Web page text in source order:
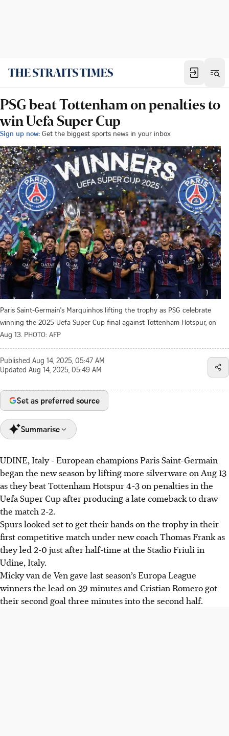
PSG beat Tottenham on penalties to
win Uefa Super Cup
Sign up now: Get the biggest sports news in your inbox
Paris Saint-Germain's Marquinhos lifting the trophy as PSG celebrate
winning the 2025 Uefa Super Cup final against Tottenham Hotspur, on
Aug 13. PHOTO: AFP
Published Aug 14, 2025, 05:47 AM
Updated Aug 14, 2025, 05:49 AM
Set as preferred source
Summarise
PSG won the UEFA Super Cup, beating Tottenham 4-3 on
penalties after a 2-2 draw, marking the first time a French
club has won the title.
Spurs led 2-0 with goals from Van de Van and Romero
before late goals from Lee Kang-in and Ramos forced
penalties.
Chevalier saved a penalty and Mendes scored the winning
penalty. PSG won their fifth trophy in 2025 and will play
Nantes next.
AI generated
UDINE, Italy - European champions Paris Saint-Germain
began the new season by lifting more silverware on Aug 13
as they beat Tottenham Hotspur 4-3 on penalties in the
Uefa Super Cup after producing a late comeback to draw
the match 2-2.
Spurs looked set to get their hands on the trophy in their
first competitive match under new coach Thomas Frank as
they led 2-0 just after half-time at the Stadio Friuli in
Udine, Italy.
Micky van de Ven gave last season’s Europa League
winners the lead on 39 minutes and Cristian Romero got
their second goal three minutes into the second half.